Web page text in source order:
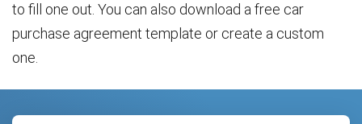
to fill one out. You can also download a free car
purchase agreement template or create a custom
one.